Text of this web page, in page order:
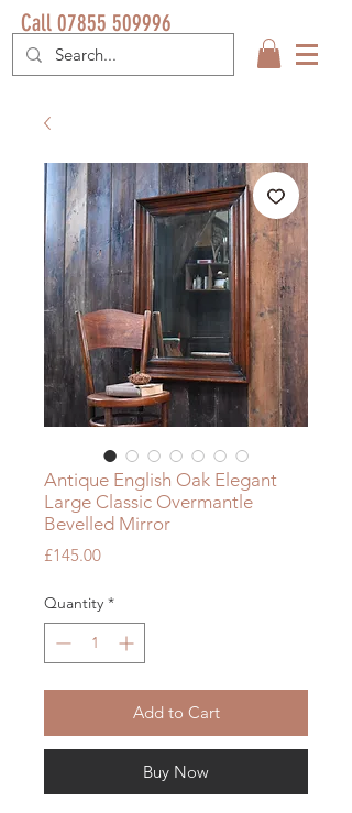
Call 07855 509996
Antique English Oak Elegant
Large Classic Overmantle
Bevelled Mirror
£145.00Price
Quantity *
Add to Cart
Buy Now